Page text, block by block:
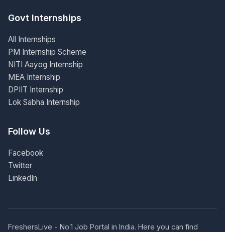
Govt Internships
All Internships
PM Internship Scheme
NITI Aayog Internship
MEA Internship
DPIIT Internship
Lok Sabha Internship
Follow Us
Facebook
Twitter
LinkedIn
FreshersLive - No.1 Job Portal in India. Here you can find